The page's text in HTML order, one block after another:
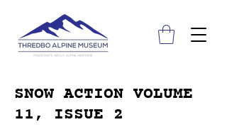
SNOW ACTION VOLUME
11, ISSUE 2